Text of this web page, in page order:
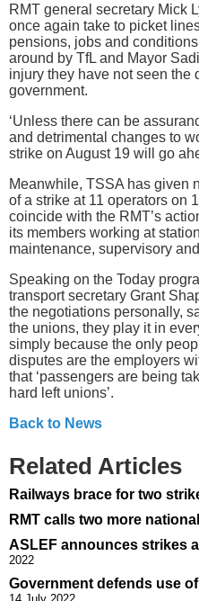
RMT general secretary Mick
once again take to picket
pensions, jobs and
around by TfL and Mayor
injury they have not seen the
government.
‘Unless there can be
and detrimental changes to
strike on August 19 will go
Meanwhile, TSSA has given
of a strike at 11 operators on
coincide with the RMT’s
its members working at
maintenance, supervisory
Speaking on the Today
transport secretary Grant
the negotiations personally,
the unions, they play it in
simply because the only
disputes are the employers
that ‘passengers are being
hard left unions’.
Back to News
Related Articles
Railways brace for two
RMT calls two more
ASLEF announces strikes
2022
Government defends use